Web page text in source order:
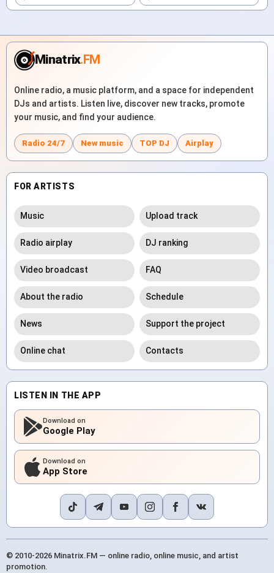
Minatrix.FM
Online radio, a music platform, and a space for independent
DJs and artists. Listen live, discover new tracks, promote
your music, and find your audience.
Radio 24/7 New music TOP DJ Airplay
FOR ARTISTS
Music Upload track
Radio airplay DJ ranking
Video broadcast FAQ
About the radio Schedule
News Support the project
Online chat Contacts
LISTEN IN THE APP
Download on
Google Play
Download on
App Store
© 2010-2026 Minatrix.FM — online radio, online music, and artist
promotion.